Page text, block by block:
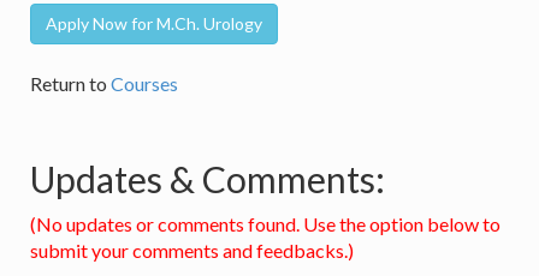
Apply Now for M.Ch. Urology
Return to Courses
Updates & Comments:
(No updates or comments found. Use the option below to
submit your comments and feedbacks.)